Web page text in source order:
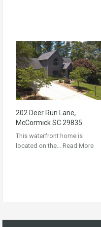
202 Deer Run Lane,
McCormick SC 29835
This waterfront home is
located on the… Read More